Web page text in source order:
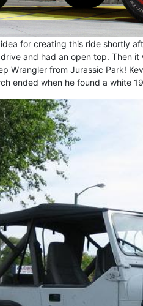
for creating this ride shortly
and had an open top. Then
Wrangler from Jurassic Park!
ended when he found a white